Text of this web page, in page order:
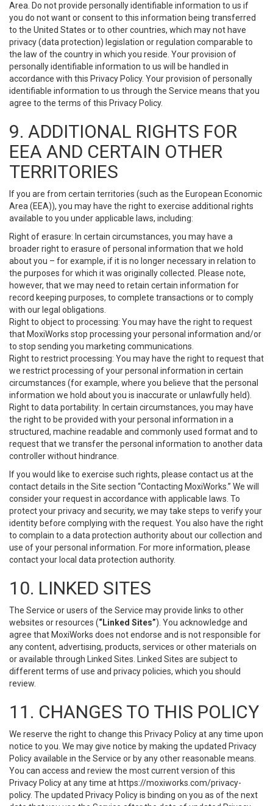
Area. Do not provide personally identifiable information to us if
you do not want or consent to this information being transferred
to the United States or to other countries, which may not have
privacy (data protection) legislation or regulation comparable to
the law of the country in which you reside. Your provision of
personally identifiable information to us will be handled in
accordance with this Privacy Policy. Your provision of personally
identifiable information to us through the Service means that you
agree to the terms of this Privacy Policy.
9. ADDITIONAL RIGHTS FOR
EEA AND CERTAIN OTHER
TERRITORIES
If you are from certain territories (such as the European Economic
Area (EEA)), you may have the right to exercise additional rights
available to you under applicable laws, including:
Right of erasure: In certain circumstances, you may have a
broader right to erasure of personal information that we hold
about you – for example, if it is no longer necessary in relation to
the purposes for which it was originally collected. Please note,
however, that we may need to retain certain information for
record keeping purposes, to complete transactions or to comply
with our legal obligations.
Right to object to processing: You may have the right to request
that MoxiWorks stop processing your personal information and/or
to stop sending you marketing communications.
Right to restrict processing: You may have the right to request that
we restrict processing of your personal information in certain
circumstances (for example, where you believe that the personal
information we hold about you is inaccurate or unlawfully held).
Right to data portability: In certain circumstances, you may have
the right to be provided with your personal information in a
structured, machine readable and commonly used format and to
request that we transfer the personal information to another data
controller without hindrance.
If you would like to exercise such rights, please contact us at the
contact details in the Site section “Contacting MoxiWorks.” We will
consider your request in accordance with applicable laws. To
protect your privacy and security, we may take steps to verify your
identity before complying with the request. You also have the right
to complain to a data protection authority about our collection and
use of your personal information. For more information, please
contact your local data protection authority.
10. LINKED SITES
The Service or users of the Service may provide links to other
websites or resources (“Linked Sites”). You acknowledge and
agree that MoxiWorks does not endorse and is not responsible for
any content, advertising, products, services or other materials on
or available through Linked Sites. Linked Sites are subject to
different terms of use and privacy policies, which you should
review.
11. CHANGES TO THIS POLICY
We reserve the right to change this Privacy Policy at any time upon
notice to you. We may give notice by making the updated Privacy
Policy available in the Service or by any other reasonable means.
You can access and review the most current version of this
Privacy Policy at any time at https://moxiworks.com/privacy-
policy. The updated Privacy Policy is binding on you as of the next